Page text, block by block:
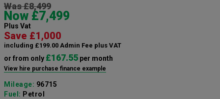
Was £8,499
Now £7,499
Plus Vat
Save £1,000
including £199.00 Admin Fee plus VAT
or from only £167.55 per month
View hire purchase finance example
Mileage: 96715
Fuel: Petrol